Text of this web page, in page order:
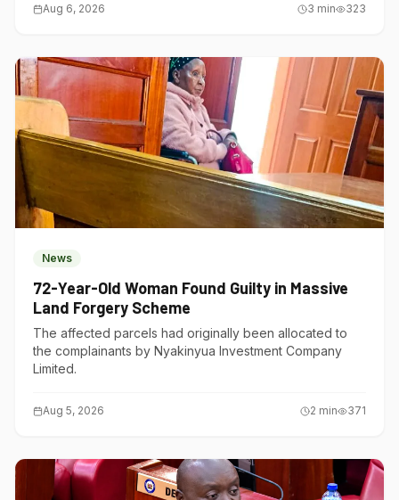
Aug 6, 2026 3 min 323
News
72-Year-Old Woman Found Guilty in Massive
Land Forgery Scheme
The affected parcels had originally been allocated to
the complainants by Nyakinyua Investment Company
Limited.
Aug 5, 2026 2 min 371